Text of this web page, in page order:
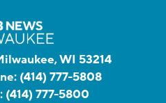
WI 53214
(414) 777-5808
(414) 777-5800